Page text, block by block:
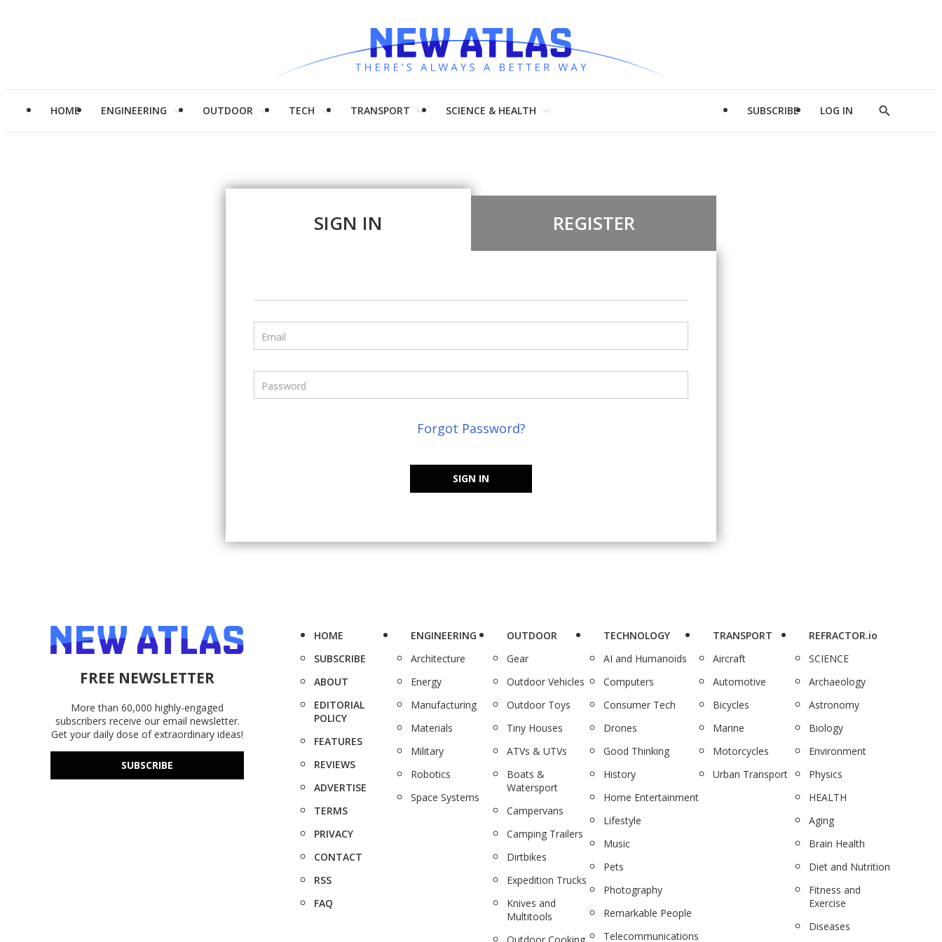
HOME ENGINEERING OUTDOOR TECH TRANSPORT SCIENCE & HEALTH SUBSCRIBE LOG IN
Show
SIGN IN REGISTER
Email
Password
Forgot Password?
SIGN IN
FREE NEWSLETTER
More than 60,000 highly-engaged
subscribers receive our email newsletter.
Get your daily dose of extraordinary ideas!
SUBSCRIBE
HOME
SUBSCRIBE
ABOUT
EDITORIAL
POLICY
FEATURES
REVIEWS
ADVERTISE
TERMS
PRIVACY
CONTACT
RSS
FAQ
ENGINEERING
Architecture
Energy
Manufacturing
Materials
Military
Robotics
Space Systems
OUTDOOR
Gear
Outdoor Vehicles
Outdoor Toys
Tiny Houses
ATVs & UTVs
Boats &
Watersport
Campervans
Camping Trailers
Dirtbikes
Expedition Trucks
Knives and
Multitools
TECHNOLOGY
AI and Humanoids
Computers
Consumer Tech
Drones
Good Thinking
History
Home Entertainment
Lifestyle
Music
Pets
Photography
Remarkable People
Telecommunications
TRANSPORT
Aircraft
Automotive
Bicycles
Marine
Motorcycles
Urban Transport
REFRACTOR.io
SCIENCE
Archaeology
Astronomy
Biology
Environment
Physics
HEALTH
Aging
Brain Health
Diet and Nutrition
Fitness and
Exercise
Diseases